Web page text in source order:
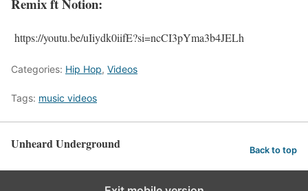
https://youtu.be/uIiydk0iifE?si=ncCI3pYma3b4JELh
Categories: Hip Hop, Videos
Tags: music videos
Unheard Underground Back to top